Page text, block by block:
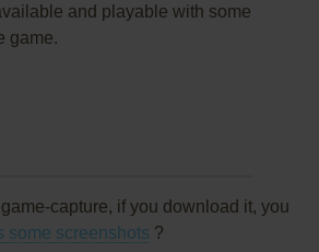
and playable with some
game.
capture, if you download it, you
some screenshots ?